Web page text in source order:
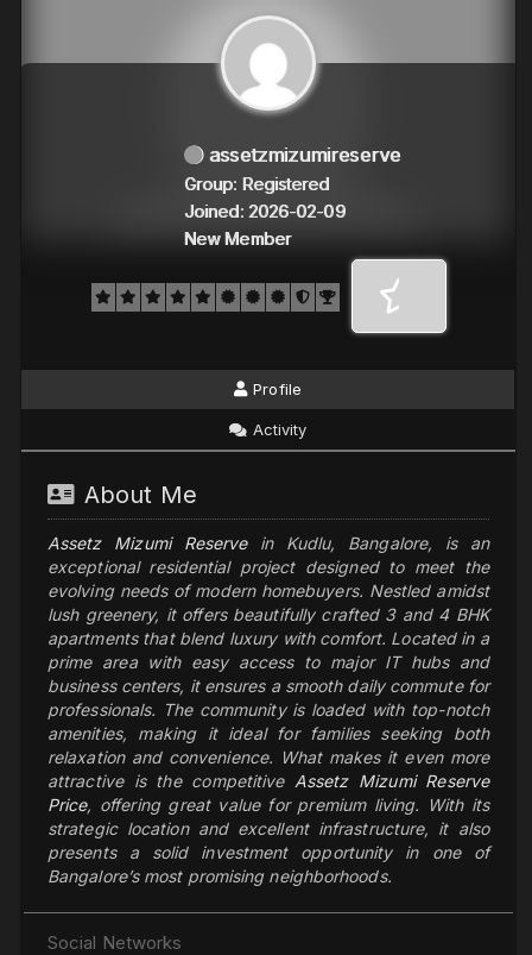
assetzmizumireserve
Group: Registered
Joined: 2026-02-09
New Member
Profile
Activity
About Me
Assetz Mizumi Reservein Kudlu, Bangalore, is an
exceptional residential project designed to meet the
evolving needs of modern homebuyers. Nestled amidst
lush greenery, it offers beautifully crafted 3 and 4 BHK
apartments that blend luxury with comfort. Located in a
prime area with easy access to major IT hubs and
business centers, it ensures a smooth daily commute for
professionals. The community is loaded with top-notch
amenities, making it ideal for families seeking both
relaxation and convenience. What makes it even more
attractive is the competitive Assetz Mizumi Reserve
Price, offering great value for premium living. With its
strategic location and excellent infrastructure, it also
presents a solid investment opportunity in one of
Bangalore’s most promising neighborhoods.
Social Networks